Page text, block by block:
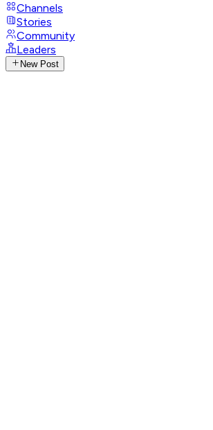
Channels
Stories
Community
Leaders
New Post